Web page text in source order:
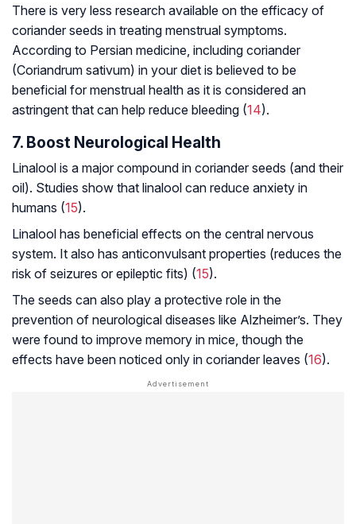
There is very less research available on the efficacy of
coriander seeds in treating menstrual symptoms.
According to Persian medicine, including coriander
(Coriandrum sativum) in your diet is believed to be
beneficial for menstrual health as it is considered an
astringent that can help reduce bleeding (14).
7. Boost Neurological Health
Linalool is a major compound in coriander seeds (and their
oil). Studies show that linalool can reduce anxiety in
humans (15).
Linalool has beneficial effects on the central nervous
system. It also has anticonvulsant properties (reduces the
risk of seizures or epileptic fits) (15).
The seeds can also play a protective role in the
prevention of neurological diseases like Alzheimer’s. They
were found to improve memory in mice, though the
effects have been noticed only in coriander leaves (16).